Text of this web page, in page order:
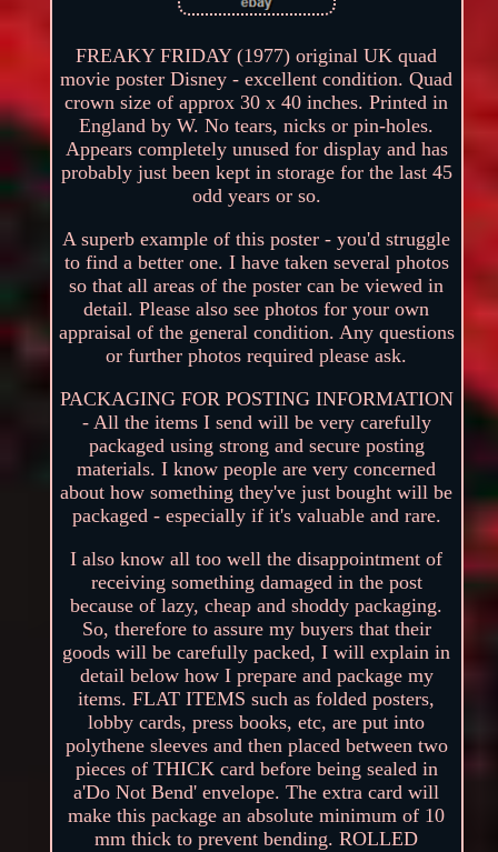
FREAKY FRIDAY (1977) original UK quad
movie poster Disney - excellent condition. Quad
crown size of approx 30 x 40 inches. Printed in
England by W. No tears, nicks or pin-holes.
Appears completely unused for display and has
probably just been kept in storage for the last 45
odd years or so.
A superb example of this poster - you'd struggle
to find a better one. I have taken several photos
so that all areas of the poster can be viewed in
detail. Please also see photos for your own
appraisal of the general condition. Any questions
or further photos required please ask.
PACKAGING FOR POSTING INFORMATION
- All the items I send will be very carefully
packaged using strong and secure posting
materials. I know people are very concerned
about how something they've just bought will be
packaged - especially if it's valuable and rare.
I also know all too well the disappointment of
receiving something damaged in the post
because of lazy, cheap and shoddy packaging.
So, therefore to assure my buyers that their
goods will be carefully packed, I will explain in
detail below how I prepare and package my
items. FLAT ITEMS such as folded posters,
lobby cards, press books, etc, are put into
polythene sleeves and then placed between two
pieces of THICK card before being sealed in
a'Do Not Bend' envelope. The extra card will
make this package an absolute minimum of 10
mm thick to prevent bending. ROLLED